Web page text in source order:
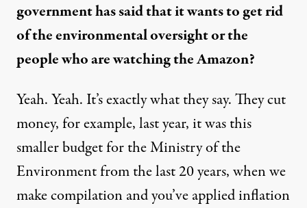
government has said that it wants to get rid
of the environmental oversight or the
people who are watching the Amazon?
Yeah. Yeah. It’s exactly what they say. They cut
money, for example, last year, it was this
smaller budget for the Ministry of the
Environment from the last 20 years, when we
make compilation and you’ve applied inflation